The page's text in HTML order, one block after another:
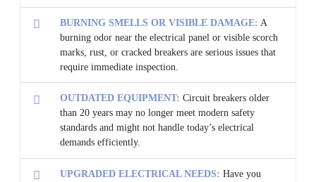
BURNING SMELLS OR VISIBLE DAMAGE: A
burning odor near the electrical panel or visible scorch
marks, rust, or cracked breakers are serious issues that
require immediate inspection.
OUTDATED EQUIPMENT: Circuit breakers older
than 20 years may no longer meet modern safety
standards and might not handle today’s electrical
demands efficiently.
UPGRADED ELECTRICAL NEEDS: Have you